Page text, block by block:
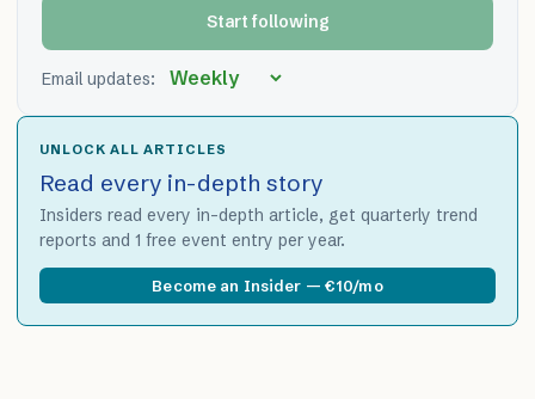
Start following
Email updates:
UNLOCK ALL ARTICLES
Read every in-depth story
Insiders read every in-depth article, get quarterly trend
reports and 1 free event entry per year.
Become an Insider — €10/mo